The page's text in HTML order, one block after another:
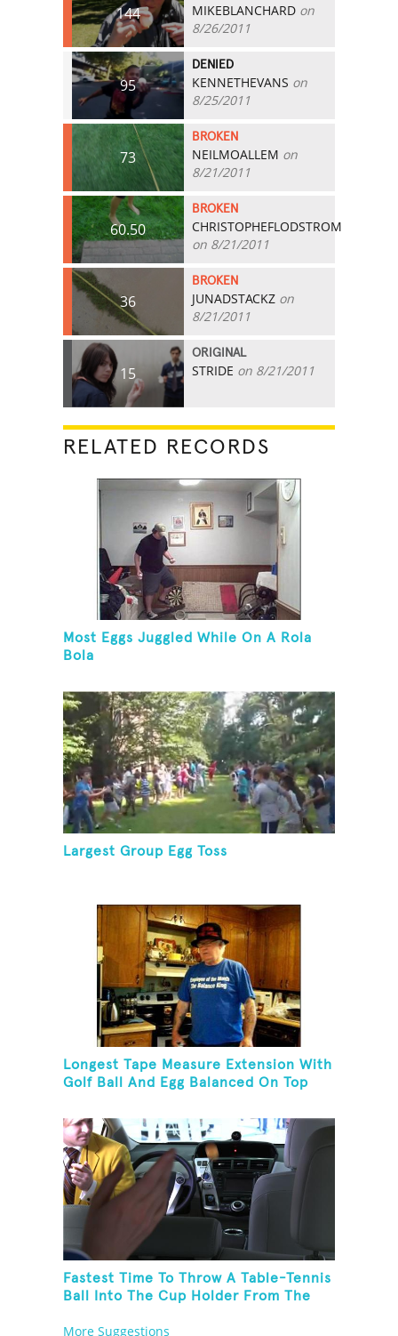
144 MIKEBLANCHARD on
8/26/2011
95
DENIED
KENNETHEVANS on
8/25/2011
73
BROKEN
NEILMOALLEM on
8/21/2011
60.50
BROKEN
CHRISTOPHEFLODSTROM
on 8/21/2011
36
BROKEN
JUNADSTACKZ on
8/21/2011
15
ORIGINAL
STRIDE on 8/21/2011
RELATED RECORDS
Most Eggs Juggled While On A Rola
Bola
Largest Group Egg Toss
Longest Tape Measure Extension With
Golf Ball And Egg Balanced On Top
Fastest Time To Throw A Table-Tennis
Ball Into The Cup Holder From The
More Suggestions